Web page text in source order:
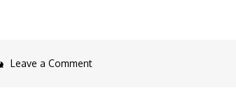
Leave a Commenton